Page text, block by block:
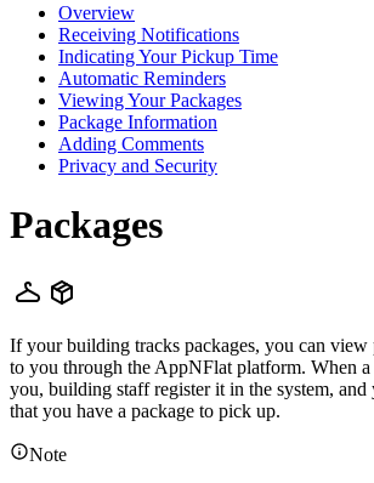
Overview
Receiving Notifications
Indicating Your Pickup Time
Automatic Reminders
Viewing Your Packages
Package Information
Adding Comments
Privacy and Security
Packages
If your building tracks packages, you can view
to you through the AppNFlat platform. When a
you, building staff register it in the system, and
that you have a package to pick up.
Note